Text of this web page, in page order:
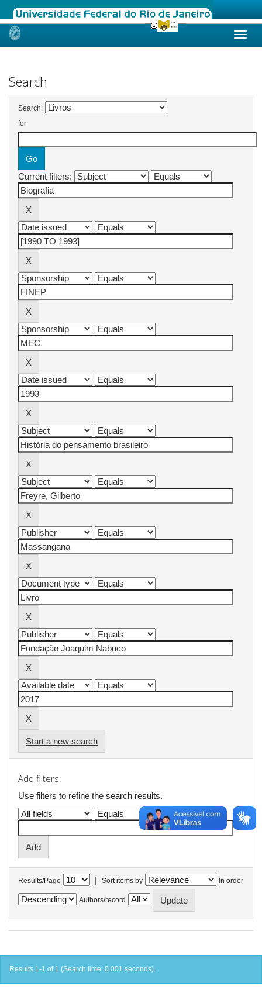
Skip
Search
Search:
for
Current filters:
Start a new search
Add filters:
Use filters to refine the search results.
Results/Page | Sort items by In order
Authors/record
Results 1-1 of 1 (Search time: 0.001 seconds).